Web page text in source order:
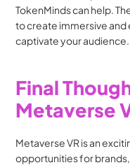
TokenMinds can help.
to create immersive and
captivate your audience.
Final
Metaverse
Metaverse VR is an
opportunities for